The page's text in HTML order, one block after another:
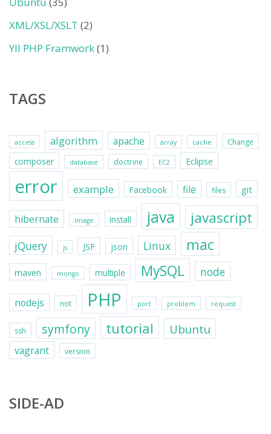
XML/XSL/XSLT (2)
YII PHP Framwork(1)
TAGS
access algorithm apache array cache Change
composer database doctrine EC2 Eclipse
error example Facebook file files git
hibernate image install java javascript
jQuery js JSF json Linux mac
maven mongo multiple MySQL node
nodejs not PHP port problem request
ssh symfony tutorial Ubuntu
vagrant version
SIDE-AD